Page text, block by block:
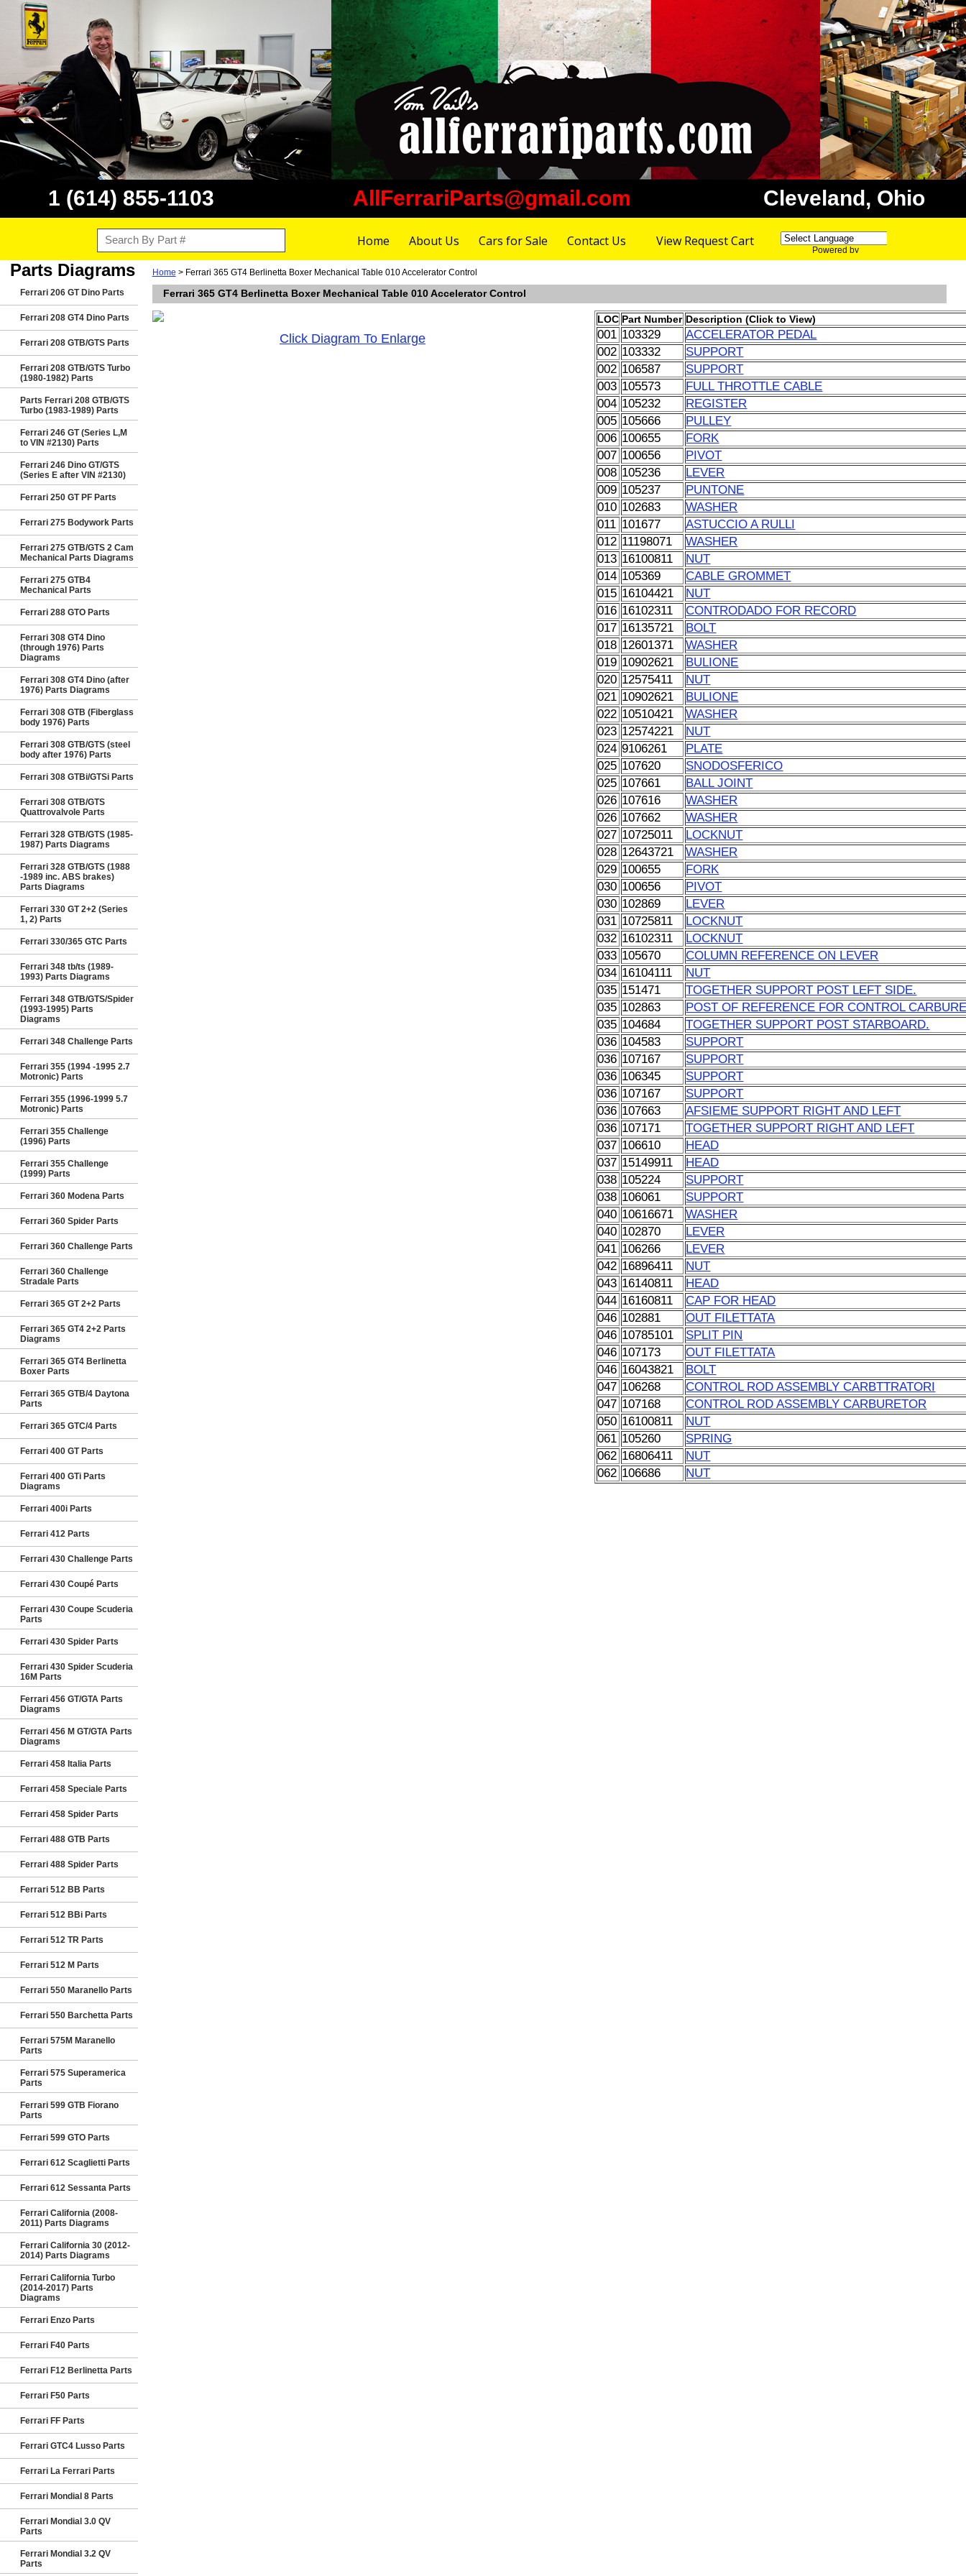
1 (614) 855-1103 AllFerrariParts@gmail.com Cleveland, Ohio
Home About Us Cars for Sale Contact Us View Request Cart
Powered by
Parts Diagrams
Ferrari 206 GT Dino Parts
Ferrari 208 GT4 Dino Parts
Ferrari 208 GTB/GTS Parts
Ferrari 208 GTB/GTS Turbo
(1980-1982) Parts
Parts Ferrari 208 GTB/GTS
Turbo (1983-1989) Parts
Ferrari 246 GT (Series L,M
to VIN #2130) Parts
Ferrari 246 Dino GT/GTS
(Series E after VIN #2130)
Ferrari 250 GT PF Parts
Ferrari 275 Bodywork Parts
Ferrari 275 GTB/GTS 2 Cam
Mechanical Parts Diagrams
Ferrari 275 GTB4
Mechanical Parts
Ferrari 288 GTO Parts
Ferrari 308 GT4 Dino
(through 1976) Parts
Diagrams
Ferrari 308 GT4 Dino (after
1976) Parts Diagrams
Ferrari 308 GTB (Fiberglass
body 1976) Parts
Ferrari 308 GTB/GTS (steel
body after 1976) Parts
Ferrari 308 GTBi/GTSi Parts
Ferrari 308 GTB/GTS
Quattrovalvole Parts
Ferrari 328 GTB/GTS (1985-
1987) Parts Diagrams
Ferrari 328 GTB/GTS (1988
-1989 inc. ABS brakes)
Parts Diagrams
Ferrari 330 GT 2+2 (Series
1, 2) Parts
Ferrari 330/365 GTC Parts
Ferrari 348 tb/ts (1989-
1993) Parts Diagrams
Ferrari 348 GTB/GTS/Spider
(1993-1995) Parts
Diagrams
Ferrari 348 Challenge Parts
Ferrari 355 (1994 -1995 2.7
Motronic) Parts
Ferrari 355 (1996-1999 5.7
Motronic) Parts
Ferrari 355 Challenge
(1996) Parts
Ferrari 355 Challenge
(1999) Parts
Ferrari 360 Modena Parts
Ferrari 360 Spider Parts
Ferrari 360 Challenge Parts
Ferrari 360 Challenge
Stradale Parts
Ferrari 365 GT 2+2 Parts
Ferrari 365 GT4 2+2 Parts
Diagrams
Ferrari 365 GT4 Berlinetta
Boxer Parts
Ferrari 365 GTB/4 Daytona
Parts
Ferrari 365 GTC/4 Parts
Ferrari 400 GT Parts
Ferrari 400 GTi Parts
Diagrams
Ferrari 400i Parts
Ferrari 412 Parts
Ferrari 430 Challenge Parts
Ferrari 430 Coupé Parts
Ferrari 430 Coupe Scuderia
Parts
Ferrari 430 Spider Parts
Ferrari 430 Spider Scuderia
16M Parts
Ferrari 456 GT/GTA Parts
Diagrams
Ferrari 456 M GT/GTA Parts
Diagrams
Ferrari 458 Italia Parts
Ferrari 458 Speciale Parts
Ferrari 458 Spider Parts
Ferrari 488 GTB Parts
Ferrari 488 Spider Parts
Ferrari 512 BB Parts
Ferrari 512 BBi Parts
Ferrari 512 TR Parts
Ferrari 512 M Parts
Ferrari 550 Maranello Parts
Ferrari 550 Barchetta Parts
Ferrari 575M Maranello
Parts
Ferrari 575 Superamerica
Parts
Ferrari 599 GTB Fiorano
Parts
Ferrari 599 GTO Parts
Ferrari 612 Scaglietti Parts
Ferrari 612 Sessanta Parts
Ferrari California (2008-
2011) Parts Diagrams
Ferrari California 30 (2012-
2014) Parts Diagrams
Ferrari California Turbo
(2014-2017) Parts
Diagrams
Ferrari Enzo Parts
Ferrari F40 Parts
Ferrari F12 Berlinetta Parts
Ferrari F50 Parts
Ferrari FF Parts
Ferrari GTC4 Lusso Parts
Ferrari La Ferrari Parts
Ferrari Mondial 8 Parts
Ferrari Mondial 3.0 QV
Parts
Ferrari Mondial 3.2 QV
Parts
Home > Ferrari 365 GT4 Berlinetta Boxer Mechanical Table 010 Accelerator Control
Ferrari 365 GT4 Berlinetta Boxer Mechanical Table 010 Accelerator Control
Click Diagram To Enlarge
LOC Part Number Description (Click to View)
001 103329
ACCELERATOR PEDAL
002 103332
SUPPORT
002 106587
SUPPORT
003 105573
FULL THROTTLE CABLE
004 105232
REGISTER
005 105666
PULLEY
006 100655
FORK
007 100656
PIVOT
008 105236
LEVER
009 105237
PUNTONE
010 102683
WASHER
011 101677
ASTUCCIO A RULLI
012 11198071
WASHER
013 16100811
NUT
014 105369
CABLE GROMMET
015 16104421
NUT
016 16102311
CONTRODADO FOR RECORD
017 16135721
BOLT
018 12601371
WASHER
019 10902621
BULIONE
020 12575411
NUT
021 10902621
BULIONE
022 10510421
WASHER
023 12574221
NUT
024 9106261
PLATE
025 107620
SNODOSFERICO
025 107661
BALL JOINT
026 107616
WASHER
026 107662
WASHER
027 10725011
LOCKNUT
028 12643721
WASHER
029 100655
FORK
030 100656
PIVOT
030 102869
LEVER
031 10725811
LOCKNUT
032 16102311
LOCKNUT
033 105670
COLUMN REFERENCE ON LEVER
034 16104111
NUT
035 151471
TOGETHER SUPPORT POST LEFT SIDE.
035 102863
POST OF REFERENCE FOR CONTROL
035 104684
TOGETHER SUPPORT POST STARBOARD.
036 104583
SUPPORT
036 107167
SUPPORT
036 106345
SUPPORT
036 107167
SUPPORT
036 107663
AFSIEME SUPPORT RIGHT AND LEFT
036 107171
TOGETHER SUPPORT RIGHT AND LEFT
037 106610
HEAD
037 15149911
HEAD
038 105224
SUPPORT
038 106061
SUPPORT
040 10616671
WASHER
040 102870
LEVER
041 106266
LEVER
042 16896411
NUT
043 16140811
HEAD
044 16160811
CAP FOR HEAD
046 102881
OUT FILETTATA
046 10785101
SPLIT PIN
046 107173
OUT FILETTATA
046 16043821
BOLT
047 106268
CONTROL ROD ASSEMBLY CARBTTRATORI
047 107168
CONTROL ROD ASSEMBLY CARBURETOR
050 16100811
NUT
061 105260
SPRING
062 16806411
NUT
062 106686 NUT